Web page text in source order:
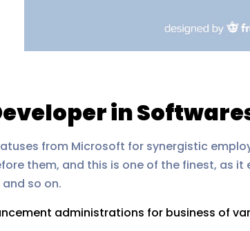
in
from Microsoft for synergistic
them, and this is one of the finest, as
so on.
administrations for business of